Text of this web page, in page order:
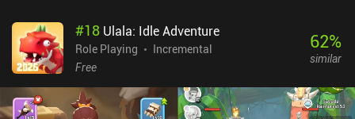
and engaging early on, but quickly grows repetitive. As we
progress, the lack of new content and features causes the game to
feel stale and removes the excitement that would normally come
iAPs for a premium currency called Golden Eggs that can be
exchanged for in-game money and premium farm upgrades.
#18 Ulala: Idle Adventure
Role Playing
Incremental
Free
62%
similar